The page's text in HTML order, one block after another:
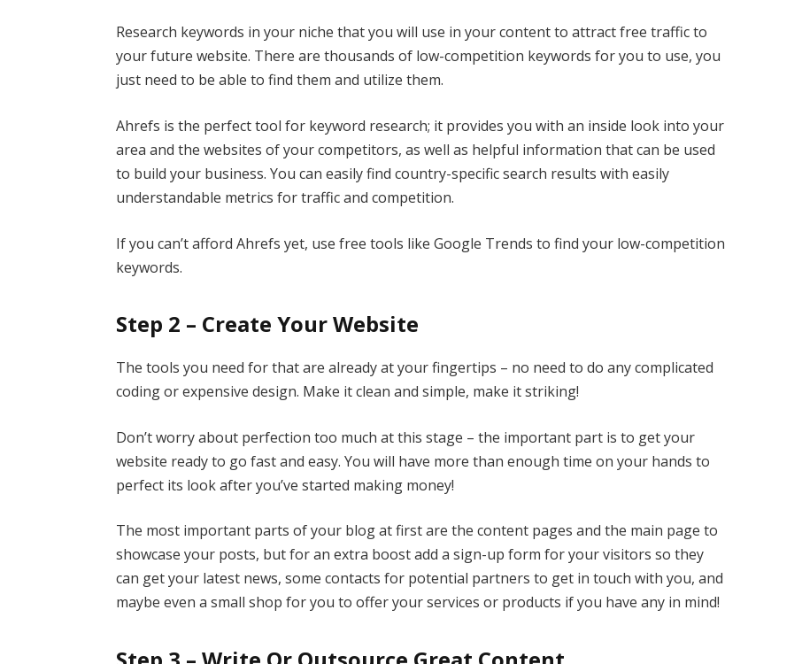
Research keywords in your niche that you will use in your content to attract free traffic to
your future website. There are thousands of low-competition keywords for you to use, you
just need to be able to find them and utilize them.
Ahrefs is the perfect tool for keyword research; it provides you with an inside look into your
area and the websites of your competitors, as well as helpful information that can be used
to build your business. You can easily find country-specific search results with easily
understandable metrics for traffic and competition.
If you can’t afford Ahrefs yet, use free tools like Google Trends to find your low-competition
keywords.
Step 2 – Create Your Website
The tools you need for that are already at your fingertips – no need to do any complicated
coding or expensive design. Make it clean and simple, make it striking!
Don’t worry about perfection too much at this stage – the important part is to get your
website ready to go fast and easy. You will have more than enough time on your hands to
perfect its look after you’ve started making money!
The most important parts of your blog at first are the content pages and the main page to
showcase your posts, but for an extra boost add a sign-up form for your visitors so they
can get your latest news, some contacts for potential partners to get in touch with you, and
maybe even a small shop for you to offer your services or products if you have any in mind!